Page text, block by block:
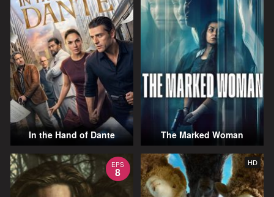
In the Hand of Dante The Marked Woman
EPS
8
HD